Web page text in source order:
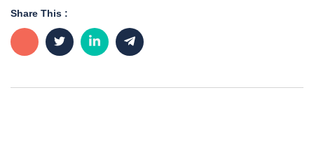
Share This :